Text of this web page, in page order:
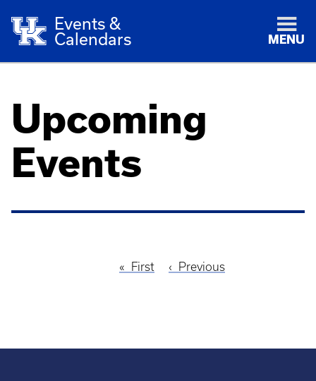
Events &
Calendars
MENU
Upcoming
Events
First
First
Previous
Previous